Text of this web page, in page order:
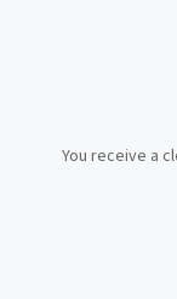
You receive a